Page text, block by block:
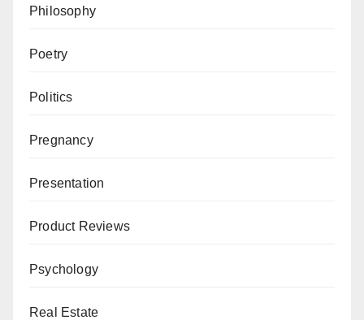
Philosophy
Poetry
Politics
Pregnancy
Presentation
Product Reviews
Psychology
Real Estate